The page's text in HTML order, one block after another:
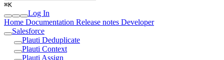
⌘K
Log In
Home Documentation Release notes Developer
Salesforce
Plauti Deduplicate
Plauti Context
Plauti Assign